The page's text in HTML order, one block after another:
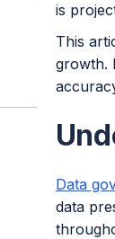
is
This
growth.
Data
data